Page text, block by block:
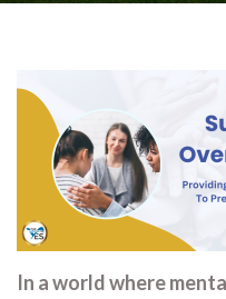
In a world where